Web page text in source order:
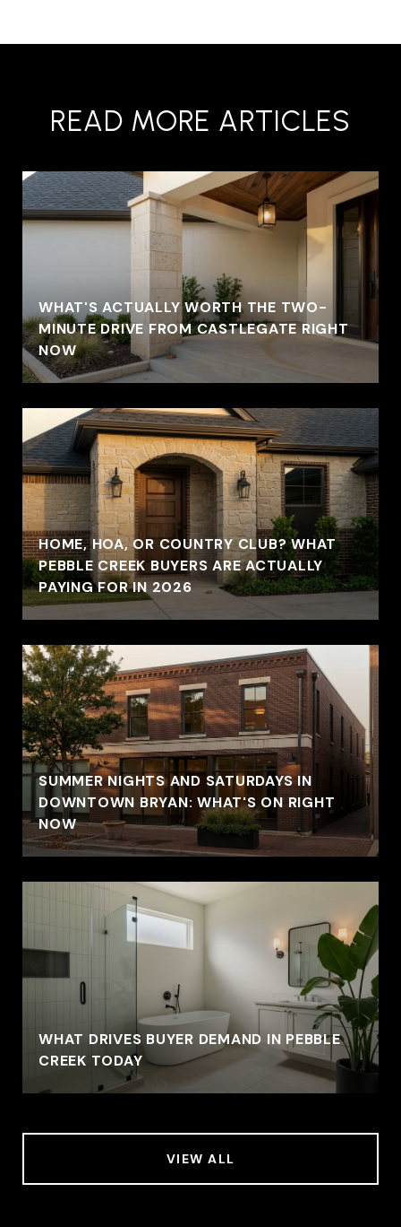
READ MORE ARTICLES
WHAT'S ACTUALLY WORTH THE TWO-
MINUTE DRIVE FROM CASTLEGATE RIGHT
NOW
HOME, HOA, OR COUNTRY CLUB? WHAT
PEBBLE CREEK BUYERS ARE ACTUALLY
PAYING FOR IN 2026
SUMMER NIGHTS AND SATURDAYS IN
DOWNTOWN BRYAN: WHAT'S ON RIGHT
NOW
WHAT DRIVES BUYER DEMAND IN PEBBLE
CREEK TODAY
VIEW ALL